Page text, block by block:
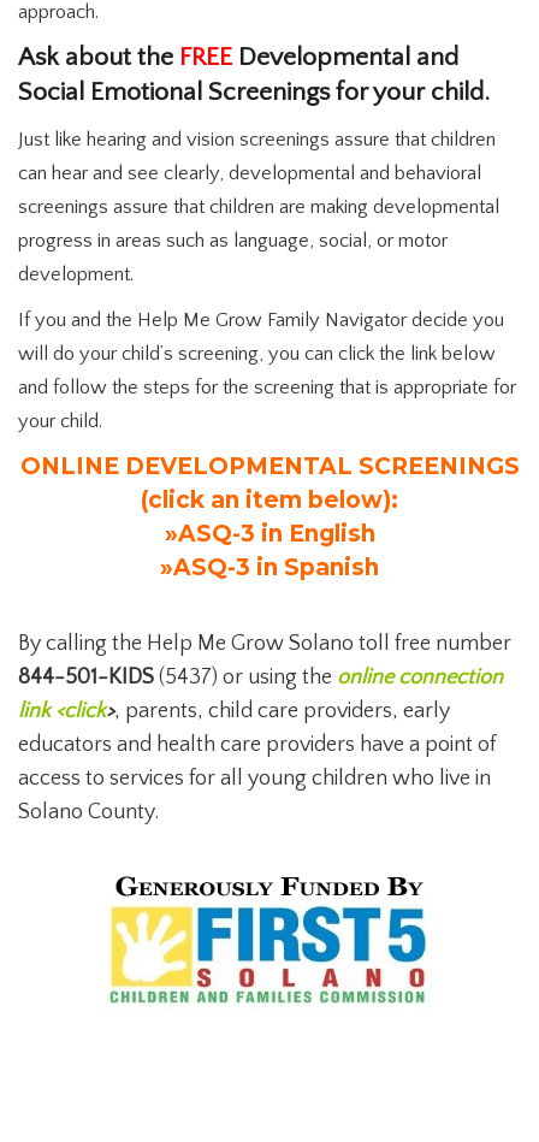
approach.
Ask about the FREE Developmental and
Social Emotional Screenings for your child.
Just like hearing and vision screenings assure that children
can hear and see clearly, developmental and behavioral
screenings assure that children are making developmental
progress in areas such as language, social, or motor
development.
If you and the Help Me Grow Family Navigator decide you
will do your child’s screening, you can click the link below
and follow the steps for the screening that is appropriate for
your child.
ONLINE DEVELOPMENTAL SCREENINGS
(click an item below):
»ASQ-3 in English
»ASQ-3 in Spanish
By calling the Help Me Grow Solano toll free number
844-501-KIDS (5437) or using the online connection
link <click>, parents, child care providers, early
educators and health care providers have a point of
access to services for all young children who live in
Solano County.